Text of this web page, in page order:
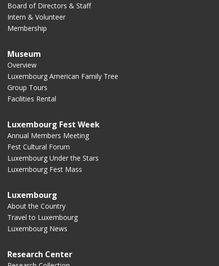
Board of Directors & Staff
Intern & Volunteer
Membership
Museum
Overview
Luxembourg American Family Tree
Group Tours
Facilities Rental
Luxembourg Fest Week
Annual Members Meeting
Fest Cultural Forum
Luxembourg Under the Stars
Luxembourg Fest Mass
Luxembourg
About the Country
Travel to Luxembourg
Luxembourg News
Research Center